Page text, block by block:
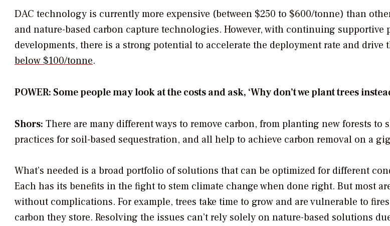
DAC technology is currently more expensive (between $250 to $600/tonne) than
and nature-based carbon capture technologies. However, with continuing supportive
developments, there is a strong potential to accelerate the deployment rate and drive
below $100/tonne.
POWER: Some people may look at the costs and ask, ‘Why don’t we plant trees
Shors: There are many different ways to remove carbon, from planting new forests
practices for soil-based sequestration, and all help to achieve carbon removal on a
What’s needed is a broad portfolio of solutions that can be optimized for different
Each has its benefits in the fight to stem climate change when done right. But most
without complications. For example, trees take time to grow and are vulnerable to
carbon they store. Resolving the issues can’t rely solely on nature-based solutions